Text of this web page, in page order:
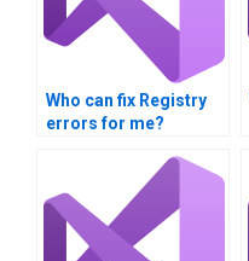
Who can fix Registry
errors for me?